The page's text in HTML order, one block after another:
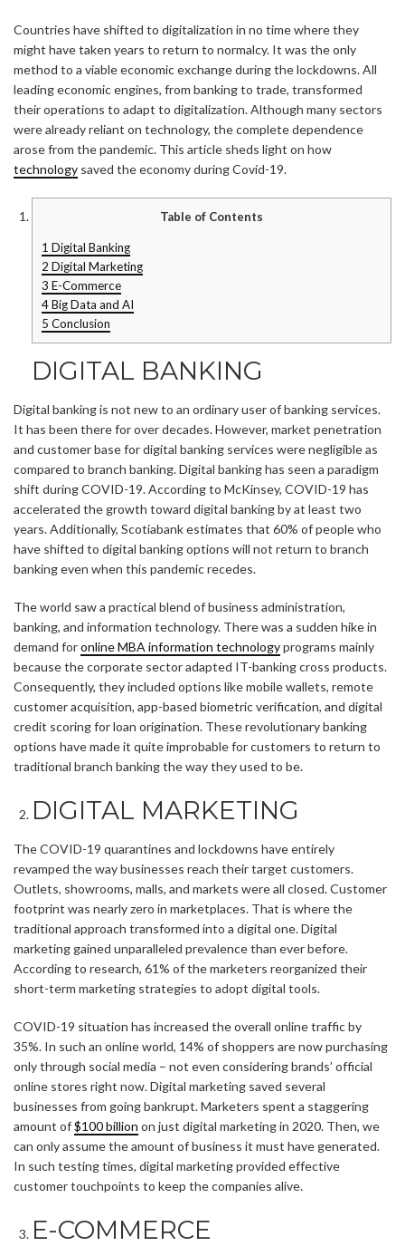
Countries have shifted to digitalization in no time where they
might have taken years to return to normalcy. It was the only
method to a viable economic exchange during the lockdowns. All
leading economic engines, from banking to trade, transformed
their operations to adapt to digitalization. Although many sectors
were already reliant on technology, the complete dependence
arose from the pandemic. This article sheds light on how
technology saved the economy during Covid-19.
Table of Contents
1 Digital Banking
2 Digital Marketing
3 E-Commerce
4Big Data and AI
5 Conclusion
DIGITAL BANKING
Digital banking is not new to an ordinary user of banking services.
It has been there for over decades. However, market penetration
and customer base for digital banking services were negligible as
compared to branch banking. Digital banking has seen a paradigm
shift during COVID-19. According to McKinsey, COVID-19 has
accelerated the growth toward digital banking by at least two
years. Additionally, Scotiabank estimates that 60% of people who
have shifted to digital banking options will not return to branch
banking even when this pandemic recedes.
The world saw a practical blend of business administration,
banking, and information technology. There was a sudden hike in
demand foronline MBA information technologyprograms mainly
because the corporate sector adapted IT-banking cross products.
Consequently, they included options like mobile wallets, remote
customer acquisition, app-based biometric verification, and digital
credit scoring for loan origination. These revolutionary banking
options have made it quite improbable for customers to return to
traditional branch banking the way they used to be.
DIGITAL MARKETING
The COVID-19 quarantines and lockdowns have entirely
revamped the way businesses reach their target customers.
Outlets, showrooms, malls, and markets were all closed. Customer
footprint was nearly zero in marketplaces. That is where the
traditional approach transformed into a digital one. Digital
marketing gained unparalleled prevalence than ever before.
According to research, 61% of the marketers reorganized their
short-term marketing strategies to adopt digital tools.
COVID-19 situation has increased the overall online traffic by
35%. In such an online world, 14% of shoppers are now purchasing
only through social media – not even considering brands’ official
online stores right now. Digital marketing saved several
businesses from going bankrupt. Marketers spent a staggering
amount of$100 billion on just digital marketing in 2020. Then, we
can only assume the amount of business it must have generated.
In such testing times, digital marketing provided effective
customer touchpoints to keep the companies alive.
E-COMMERCE